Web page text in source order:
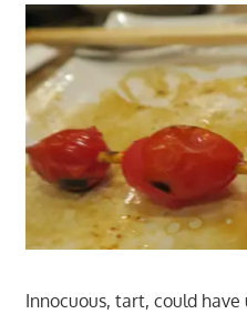
Innocuous, tart, could